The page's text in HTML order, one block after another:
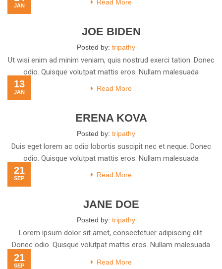
Read More
JAN
JOE BIDEN
Posted by: tripathy
Ut wisi enim ad minim veniam, quis nostrud exerci tation. Donec
odio. Quisque volutpat mattis eros. Nullam malesuada
Read More
13
JAN
ERENA KOVA
Posted by: tripathy
Duis eget lorem ac odio lobortis suscipit nec et neque. Donec
odio. Quisque volutpat mattis eros. Nullam malesuada
Read More
21
SEP
JANE DOE
Posted by: tripathy
Lorem ipsum dolor sit amet, consectetuer adipiscing elit.
Donec odio. Quisque volutpat mattis eros. Nullam malesuada
Read More
21
SEP